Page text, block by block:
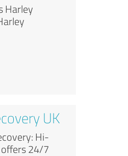
Harley
UK
Hi-
offers 24/7